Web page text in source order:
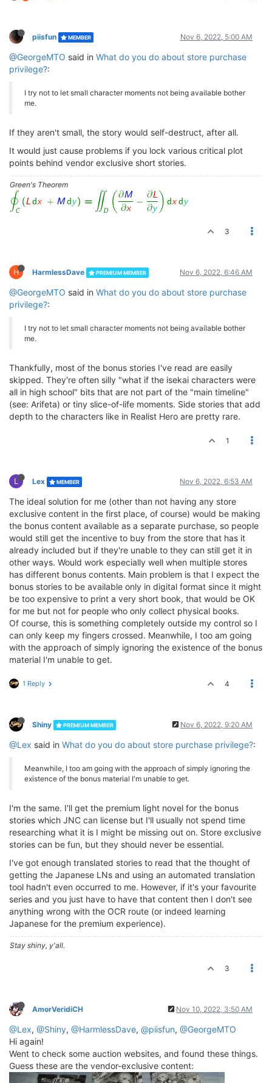
piisfun MEMBER Nov 6, 2022, 5:00 AM
@GeorgeMTO said in What do you do about store purchase
privilege?:
I try not to let small character moments not being available bother
me.
If they aren't small, the story would self-destruct, after all.
It would just cause problems if you lock various critical plot
points behind vendor exclusive short stories.
Green's Theorem
3
H HarmlessDave PREMIUM MEMBER Nov 6, 2022, 6:46 AM
@GeorgeMTO said in What do you do about store purchase
privilege?:
I try not to let small character moments not being available bother
me.
Thankfully, most of the bonus stories I've read are easily
skipped. They're often silly "what if the isekai characters were
all in high school" bits that are not part of the "main timeline"
(see: Arifeta) or tiny slice-of-life moments. Side stories that add
depth to the characters like in Realist Hero are pretty rare.
1
L Lex MEMBER Nov 6, 2022, 6:53 AM
The ideal solution for me (other than not having any store
exclusive content in the first place, of course) would be making
the bonus content available as a separate purchase, so people
would still get the incentive to buy from the store that has it
already included but if they're unable to they can still get it in
other ways. Would work especially well when multiple stores
has different bonus contents. Main problem is that I expect the
bonus stories to be available only in digital format since it might
be too expensive to print a very short book, that would be OK
for me but not for people who only collect physical books.
Of course, this is something completely outside my control so I
can only keep my fingers crossed. Meanwhile, I too am going
with the approach of simply ignoring the existence of the bonus
material I'm unable to get.
1 Reply 4
Shiny PREMIUM MEMBER Nov 6, 2022, 9:20 AM
@Lex said in What do you do about store purchase privilege?:
Meanwhile, I too am going with the approach of simply ignoring the
existence of the bonus material I'm unable to get.
I'm the same. I'll get the premium light novel for the bonus
stories which JNC can license but I'll usually not spend time
researching what it is I might be missing out on. Store exclusive
stories can be fun, but they should never be essential.
I've got enough translated stories to read that the thought of
getting the Japanese LNs and using an automated translation
tool hadn't even occurred to me. However, if it's your favourite
series and you just have to have that content then I don't see
anything wrong with the OCR route (or indeed learning
Japanese for the premium experience).
Stay shiny, y'all.
3
AmorVeridiCH Nov 10, 2022, 3:50 AM
@Lex, @Shiny, @HarmlessDave, @piisfun, @GeorgeMTO
Hi again!
Went to check some auction websites, and found these things.
Guess these are the vendor-exclusive content: